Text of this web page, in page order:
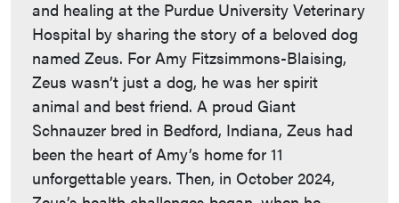
and healing at the Purdue University Veterinary
Hospital by sharing the story of a beloved dog
named Zeus. For Amy Fitzsimmons-Blaising,
Zeus wasn’t just a dog, he was her spirit
animal and best friend. A proud Giant
Schnauzer bred in Bedford, Indiana, Zeus had
been the heart of Amy’s home for 11
unforgettable years. Then, in October 2024,